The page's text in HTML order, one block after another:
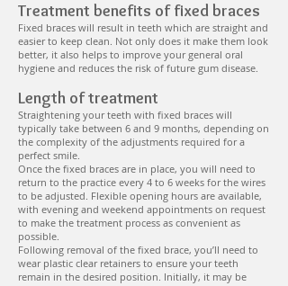
Treatment benefits of fixed braces
Fixed braces will result in teeth which are straight and
easier to keep clean. Not only does it make them look
better, it also helps to improve your general oral
hygiene and reduces the risk of future gum disease.
Length of treatment
Straightening your teeth with fixed braces will
typically take between 6 and 9 months, depending on
the complexity of the adjustments required for a
perfect smile.
Once the fixed braces are in place, you will need to
return to the practice every 4 to 6 weeks for the wires
to be adjusted. Flexible opening hours are available,
with evening and weekend appointments on request
to make the treatment process as convenient as
possible.
Following removal of the fixed brace, you’ll need to
wear plastic clear retainers to ensure your teeth
remain in the desired position. Initially, it may be